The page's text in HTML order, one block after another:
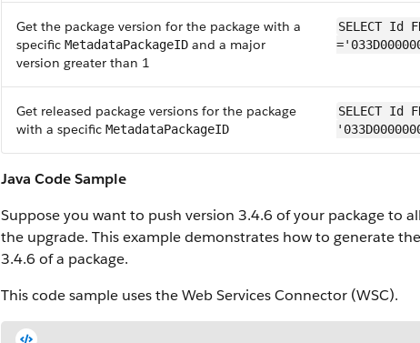
Get the package version for the package with a
specific MetadataPackageID and a major
version greater than 1
SELECT Id
Get released package versions for the package
with a specific MetadataPackageID
SELECT Id
Java Code Sample
Suppose you want to push version 3.4.6 of your package to
the upgrade. This example demonstrates how to generate
3.4.6 of a package.
This code sample uses the Web Services Connector (WSC).